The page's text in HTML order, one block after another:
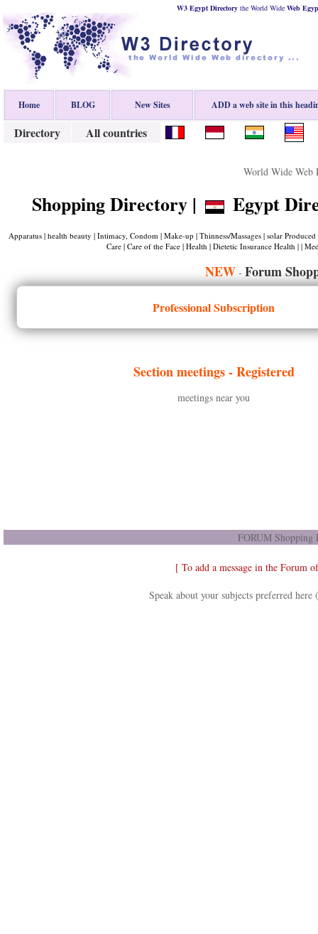
W3 Egypt Directorythe World Wide Web
Home BLOG New Sites ADD a web site in this
Directory All countries
World Wide Web
Shopping Directory | Egypt
Apparatus | health beauty | Intimacy, Condom | Make-up | Thinness/Massages | solar
Care | Care of the Face | Health | Dietetic Insurance Health | |
NEW- Forum
Professional Subscription
Section meetings -Registered
meetings near you
FORUM Shopping
[ To add a message in the Forum
Speak about your subjects preferred